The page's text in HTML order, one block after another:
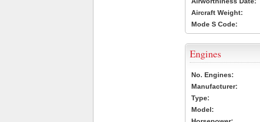
Aircraft Weight:
Mode S Code:
Engines
No. Engines:
Manufacturer:
Type:
Model: